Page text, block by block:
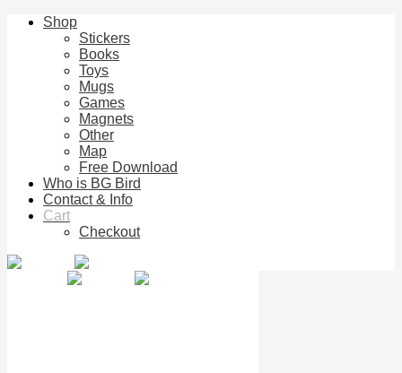
Shop
Stickers
Books
Toys
Mugs
Games
Magnets
Other
Map
Free Download
Who is BG Bird
Contact & Info
Cart
Checkout